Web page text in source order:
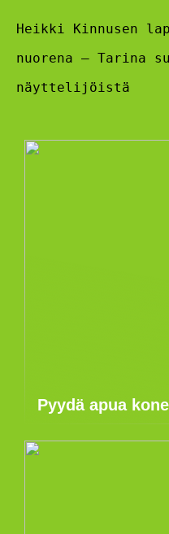
Heikki Kinnusen
nuorena – Tarina
näyttelijöistä
Pyydä apua